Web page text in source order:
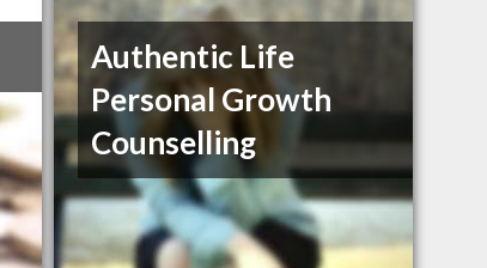
Authentic Life
Personal Growth
Counselling